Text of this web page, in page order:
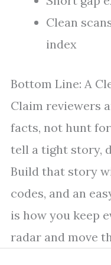
Clean
index
Bottom Line: A
Claim reviewers
facts, not hunt
tell a tight story,
Build that story
codes, and an
is how you keep
radar and move